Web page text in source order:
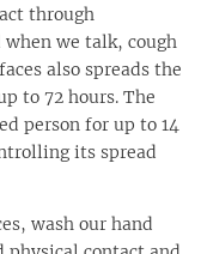
through
we talk, cough
also spreads the
to 72 hours. The
person for up to 14
its spread
wash our hand